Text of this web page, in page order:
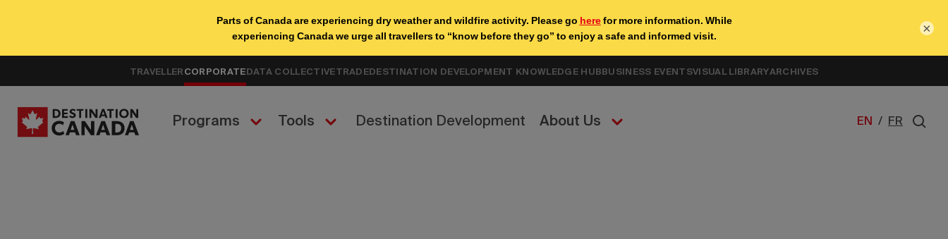
TRAVELLER CORPORATE DATA COLLECTIVETRADE DESTINATION DEVELOPMENT KNOWLEDGE HUB BUSINESS EVENTSVISUAL LIBRARYARCHIVES
Programs Tools Destination Development About Us EN / FR
×